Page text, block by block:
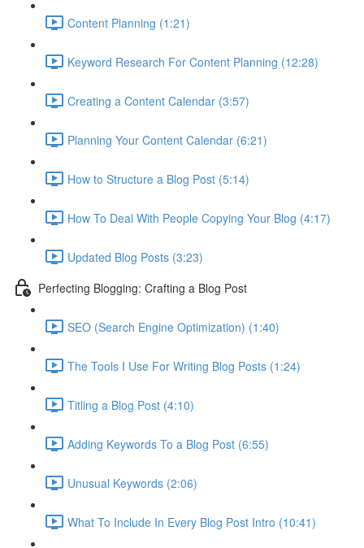
Content Planning (1:21)
Keyword Research For Content Planning (12:28)
Creating a Content Calendar (3:57)
Planning Your Content Calendar (6:21)
How to Structure a Blog Post (5:14)
How To Deal With People Copying Your Blog (4:17)
Updated Blog Posts (3:23)
Perfecting Blogging: Crafting a Blog Post
SEO (Search Engine Optimization) (1:40)
The Tools I Use For Writing Blog Posts (1:24)
Titling a Blog Post (4:10)
Adding Keywords To a Blog Post (6:55)
Unusual Keywords (2:06)
What To Include In Every Blog Post Intro (10:41)